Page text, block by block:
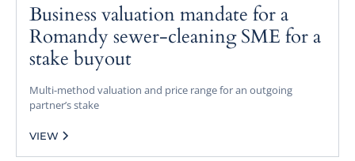
Business valuation mandate for a
Romandy sewer-cleaning SME for a
stake buyout
Multi-method valuation and price range for an outgoing
partner’s stake
VIEW